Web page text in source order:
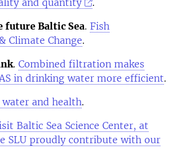
and quantity
.
future Baltic Sea. Fish
Climate Change.
. Combined filtration makes
in drinking water more efficient.
and health.
Baltic Sea Science Center, at
SLU proudly contribute with our